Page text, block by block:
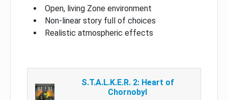
Open, living Zone environment
Non-linear story full of choices
Realistic atmospheric effects
S.T.A.L.K.E.R. 2: Heart of
Chornobyl